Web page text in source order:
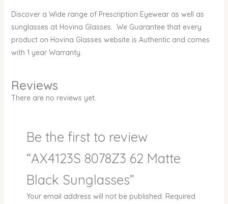
Discover a Wide range of Prescription Eyewear as well as
sunglasses at Hovina Glasses. We Guarantee that every
product on Hovina Glasses website is Authentic and comes
with 1 year Warranty.
Reviews
There are no reviews yet.
Be the first to review
“AX4123S 8078Z3 62 Matte
Black Sunglasses”
Your email address will not be published. Required